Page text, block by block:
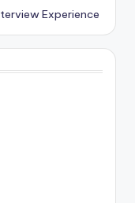
Experience